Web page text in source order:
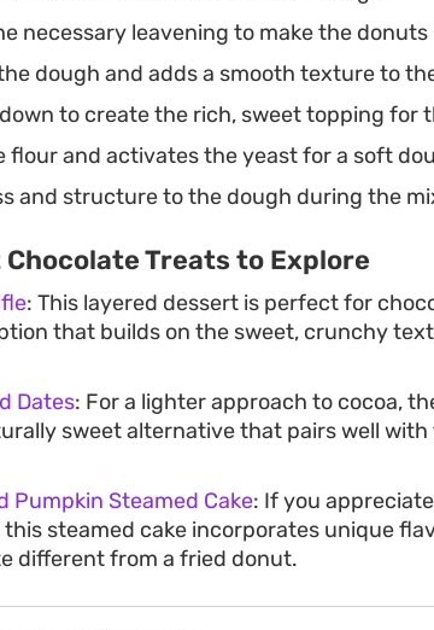
necessary leavening to make the donuts
dough and adds a smooth texture to
to create the rich, sweet topping for
flour and activates the yeast for a soft
and structure to the dough during the
Treats to Explore
: This layered dessert is perfect for
that builds on the sweet, crunchy
Dates: For a lighter approach to cocoa,
sweet alternative that pairs well
Pumpkin Steamed Cake: If you
steamed cake incorporates unique
different from a fried donut.